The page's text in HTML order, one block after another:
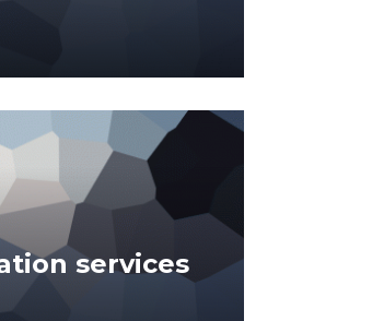
services